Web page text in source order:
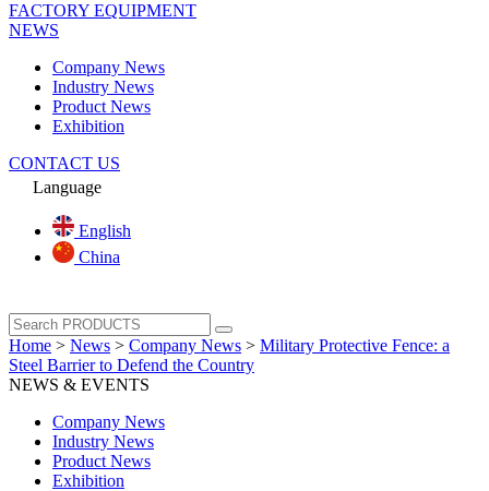
FACTORY EQUIPMENT
NEWS
Company News
Industry News
Product News
Exhibition
CONTACT US
Language
English
China
Home > News > Company News > Military Protective Fence: a
Steel Barrier to Defend the Country
NEWS & EVENTS
Company News
Industry News
Product News
Exhibition